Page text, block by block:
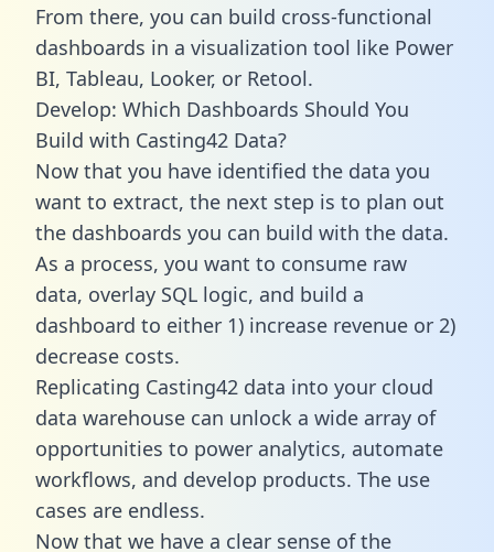
From there, you can build cross-functional
dashboards in a visualization tool like Power
BI, Tableau, Looker, or Retool.
Develop: Which Dashboards Should You
Build with Casting42 Data?
Now that you have identified the data you
want to extract, the next step is to plan out
the dashboards you can build with the data.
As a process, you want to consume raw
data, overlay SQL logic, and build a
dashboard to either 1) increase revenue or 2)
decrease costs.
Replicating Casting42 data into your cloud
data warehouse can unlock a wide array of
opportunities to power analytics, automate
workflows, and develop products. The use
cases are endless.
Now that we have a clear sense of the